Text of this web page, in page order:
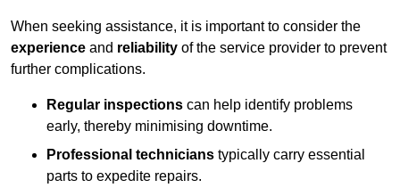
When seeking assistance, it is important to consider the
experience and reliability of the service provider to prevent
further complications.
Regular inspections can help identify problems
early, thereby minimising downtime.
Professional technicians typically carry essential
parts to expedite repairs.